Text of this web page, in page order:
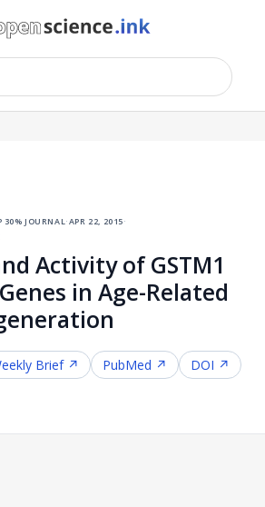
30% journal ·apr 22, 2015·
Activity of GSTM1
in Age-Related
Brief ↗ PubMed ↗ DOI ↗